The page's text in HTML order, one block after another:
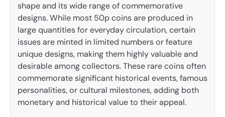
shape and its wide range of commemorative
designs. While most 50p coins are produced in
large quantities for everyday circulation, certain
issues are minted in limited numbers or feature
unique designs, making them highly valuable and
desirable among collectors. These rare coins often
commemorate significant historical events, famous
personalities, or cultural milestones, adding both
monetary and historical value to their appeal.